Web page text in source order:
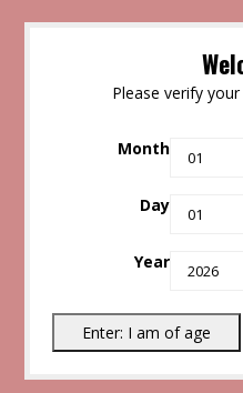
Please verify
Month
Day
Year